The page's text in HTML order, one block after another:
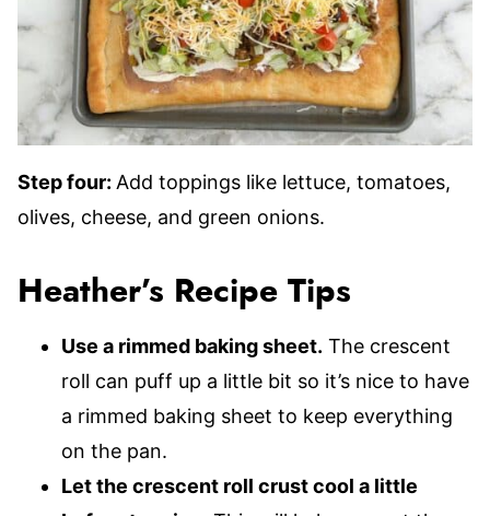
Step four: Add toppings like lettuce, tomatoes,
olives, cheese, and green onions.
Heather’s Recipe Tips
Use a rimmed baking sheet. The crescent
roll can puff up a little bit so it’s nice to have
a rimmed baking sheet to keep everything
on the pan.
Let the crescent roll crust cool a little